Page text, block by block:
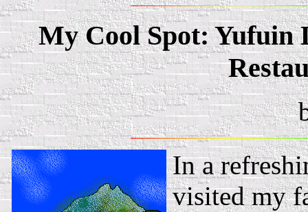
My Cool Spot: Yufuin
In a
visited my